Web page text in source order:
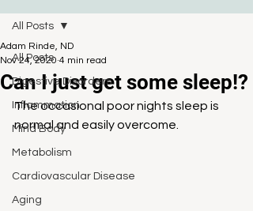
All Posts
Digestive Disorders
Inflammation
Mind Body
Metabolism
Cardiovascular Disease
Aging
All Posts
Can I just get some sleep!?
Adam Rinde, ND
Nov 24, 2020 4 min read
The occasional poor nights sleep is
normal and easily overcome.